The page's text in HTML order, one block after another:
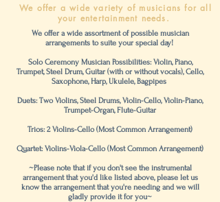
We offer a wide variety of musicians for all
your entertainment needs.
We offer a wide assortment of possible musician
arrangements to suite your special day!
Solo Ceremony Musician Possibilities: Violin, Piano,
Trumpet, Steel Drum, Guitar (with or without vocals), Cello,
Saxophone, Harp, Ukulele, Bagpipes
Duets: Two Violins, Steel Drums, Violin-Cello, Violin-Piano,
Trumpet-Organ, Flute-Guitar
Trios: 2 Violins-Cello (Most Common Arrangement)
Quartet: Violins-Viola-Cello (Most Common Arrangement)
~Please note that if you don't see the instrumental
arrangement that you'd like listed above, please let us
know the arrangement that you're needing and we will
gladly provide it for you~